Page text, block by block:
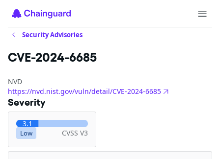
Security Advisories
CVE-2024-6685
NVD
https://nvd.nist.gov/vuln/detail/CVE-2024-6685
Severity
3.1
Low CVSS V3